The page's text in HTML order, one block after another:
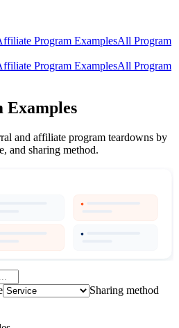
Program ExamplesAll Program
Program ExamplesAll Program
and affiliate program teardowns by
and sharing method.
Sharing method